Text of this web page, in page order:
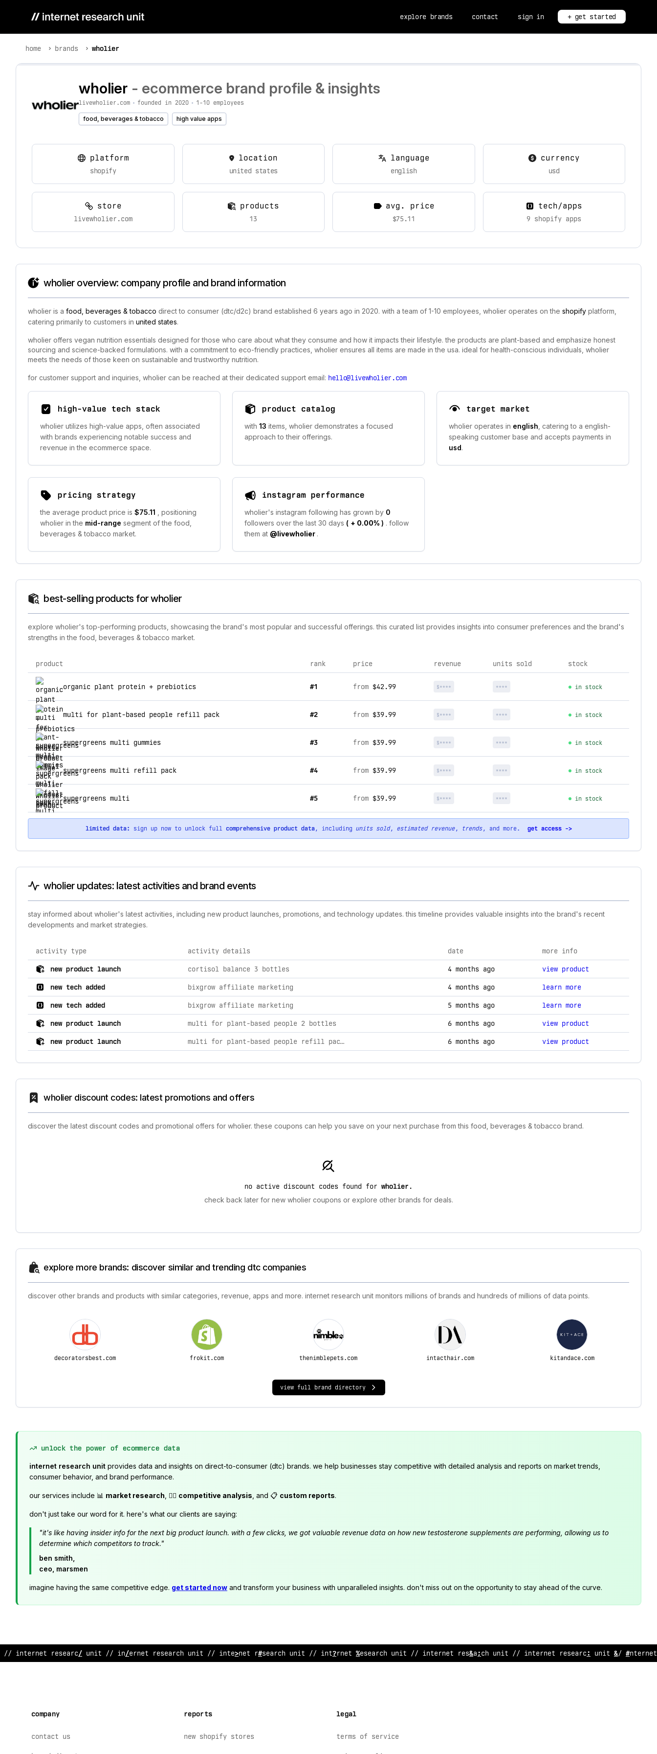
explore brands contact sign in + get started
home brands wholier
wholier - ecommerce brand profile & insights
livewholier.com • founded in 2020 • 1-10 employees
food, beverages & tobacco high value apps
platform
shopify
location
united states
language
english
currency
usd
store
livewholier.com
products
13
avg. price
$75.11
tech/apps
9 shopify apps
wholier overview: company profile and brand information
wholier is a food, beverages & tobacco direct to consumer (dtc/d2c) brand established 6 years ago in 2020. with a team of 1-10 employees, wholier operates on the shopify platform,
catering primarily to customers in united states.
wholier offers vegan nutrition essentials designed for those who care about what they consume and how it impacts their lifestyle. the products are plant-based and emphasize honest
sourcing and science-backed formulations. with a commitment to eco-friendly practices, wholier ensures all items are made in the usa. ideal for health-conscious individuals, wholier
meets the needs of those keen on sustainable and trustworthy nutrition.
for customer support and inquiries, wholier can be reached at their dedicated support email: hello@livewholier.com
high-value tech stack
wholier utilizes high-value apps, often associated
with brands experiencing notable success and
revenue in the ecommerce space.
product catalog
with 13 items, wholier demonstrates a focused
approach to their offerings.
target market
wholier operates in english , catering to a english-
speaking customer base and accepts payments in
usd.
pricing strategy
the average product price is $75.11
, positioning
wholier in the mid-range segment of the food,
beverages & tobacco market.
instagram performance
wholier's instagram following has grown by 0
followers over the last 30 days ( + 0.00% ) . follow
them at @livewholier .
best-selling products for wholier
explore wholier's top-performing products, showcasing the brand's most popular and successful offerings. this curated list provides insights into consumer preferences and the brand's
strengths in the food, beverages & tobacco market.
top products for wholier
product rank price revenue units sold stock
organic plant protein + prebiotics #1 from $42.99 $**** **** in stock
multi for plant-based people refill pack #2 from $39.99 $**** **** in stock
supergreens multi gummies #3 from $39.99 $**** **** in stock
supergreens multi refill pack #4 from $39.99 $**** **** in stock
supergreens multi #5 from $39.99 $**** **** in stock
limited data: sign up now to unlock full comprehensive product data, including units sold, estimated revenue, trends, and more. get access ->
wholier updates: latest activities and brand events
stay informed about wholier's latest activities, including new product launches, promotions, and technology updates. this timeline provides valuable insights into the brand's recent
developments and market strategies.
comprehensive timeline of recent wholier brand activities, including product launches, promotions, and technology changes.
activity type activity details date more info
new product launch cortisol balance 3 bottles 4 months ago view product
new tech added bixgrow affiliate marketing 4 months ago learn more
new tech added bixgrow affiliate marketing 5 months ago learn more
new product launch multi for plant-based people 2 bottles 6 months ago view product
new product launch multi for plant-based people refill pack 1 refill pack 6 months ago view product
wholier discount codes: latest promotions and offers
discover the latest discount codes and promotional offers for wholier. these coupons can help you save on your next purchase from this food, beverages & tobacco brand.
no active discount codes found for wholier .
check back later for new wholier coupons or explore other brands for deals.
explore more brands: discover similar and trending dtc companies
discover other brands and products with similar categories, revenue, apps and more. internet research unit monitors millions of brands and hundreds of millions of data points.
decoratorsbest.com frokit.com thenimblepets.com intacthair.com kitandace.com
view full brand directory
unlock the power of ecommerce data
internet research unit provides data and insights on direct-to-consumer (dtc) brands. we help businesses stay competitive with detailed analysis and reports on market trends,
consumer behavior, and brand performance.
our services include 📊 market research , 🕵️‍♂️ competitive analysis , and 📋 custom reports.
don't just take our word for it. here's what our clients are saying:
"it's like having insider info for the next big product launch. with a few clicks, we got valuable revenue data on how new testosterone supplements are performing, allowing us to
determine which competitors to track."
ben smith,
ceo, marsmen
imagine having the same competitive edge. get started now and transform your business with unparalleled insights. don't miss out on the opportunity to stay ahead of the curve.
// inter;et re!earch unit // i*ternet research unit /; inter^et researc~ u$it // int>rnet r@search uni! // interne? r@search unit // internet research unit // interne@
company
contact us
reports
new shopify stores
legal
terms of service